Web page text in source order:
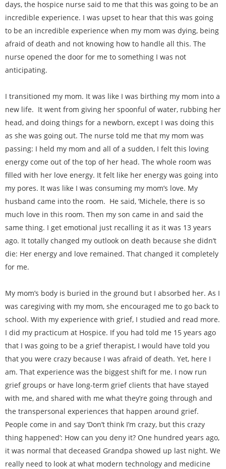
days, the hospice nurse said to me that this was going to be an
incredible experience. I was upset to hear that this was going
to be an incredible experience when my mom was dying, being
afraid of death and not knowing how to handle all this. The
nurse opened the door for me to something I was not
anticipating.
I transitioned my mom. It was like I was birthing my mom into a
new life. It went from giving her spoonful of water, rubbing her
head, and doing things for a newborn, except I was doing this
as she was going out. The nurse told me that my mom was
passing: I held my mom and all of a sudden, I felt this loving
energy come out of the top of her head. The whole room was
filled with her love energy. It felt like her energy was going into
my pores. It was like I was consuming my mom’s love. My
husband came into the room. He said, ‘Michele, there is so
much love in this room. Then my son came in and said the
same thing. I get emotional just recalling it as it was 13 years
ago. It totally changed my outlook on death because she didn’t
die: Her energy and love remained. That changed it completely
for me.
My mom’s body is buried in the ground but I absorbed her. As I
was caregiving with my mom, she encouraged me to go back to
school. With my experience with grief, I studied and read more.
I did my practicum at Hospice. If you had told me 15 years ago
that I was going to be a grief therapist, I would have told you
that you were crazy because I was afraid of death. Yet, here I
am. That experience was the biggest shift for me. I now run
grief groups or have long-term grief clients that have stayed
with me, and shared with me what they’re going through and
the transpersonal experiences that happen around grief.
People come in and say ‘Don’t think I’m crazy, but this crazy
thing happened’: How can you deny it? One hundred years ago,
it was normal that deceased Grandpa showed up last night. We
really need to look at what modern technology and medicine